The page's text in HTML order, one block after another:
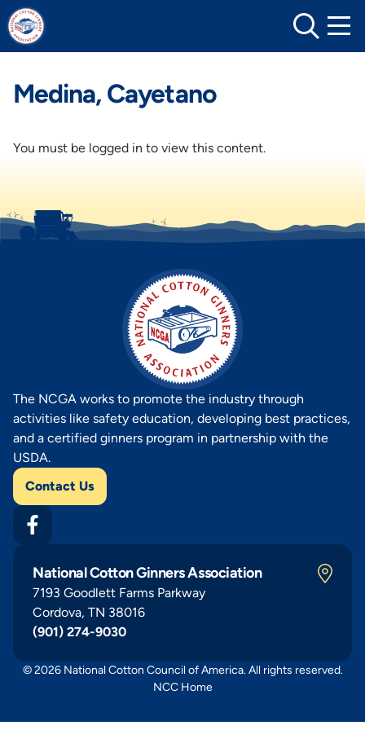
Skip
to
content
Medina, Cayetano
You must be logged in to view this content.
The NCGA works to promote the industry through
activities like safety education, developing best practices,
and a certified ginners program in partnership with the
USDA.
Contact Us
National Cotton Ginners Association
7193 Goodlett Farms Parkway
Cordova, TN 38016
(901) 274-9030
© 2026 National Cotton Council of America. All rights reserved.
NCC Home